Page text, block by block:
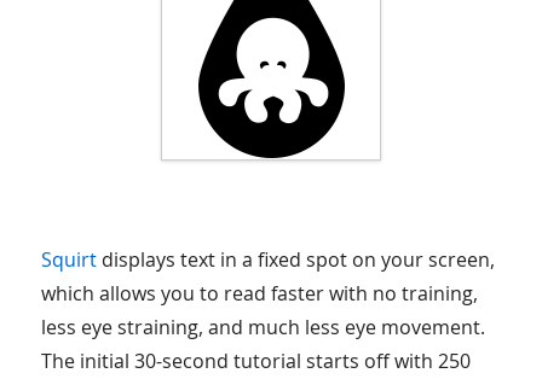
Squirtdisplays text in a fixed spot on your screen,
which allows you to read faster with no training,
less eye straining, and much less eye movement.
The initial 30-second tutorial starts off with 250